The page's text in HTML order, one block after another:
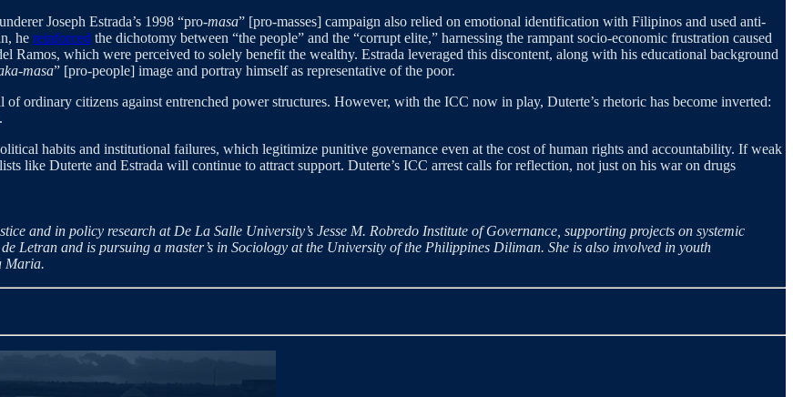
Joseph Estrada’s 1998 “pro-masa” [pro-masses] campaign also relied on emotional identification with Filipinos and used anti-
he reinforced the dichotomy between “the people” and the “corrupt elite,” harnessing the rampant socio-economic frustration caused
Ramos, which were perceived to solely benefit the wealthy. Estrada leveraged this discontent, along with his educational background
masa” [pro-people] image and portray himself as representative of the poor.
ordinary citizens against entrenched power structures. However, with the ICC now in play, Duterte’s rhetoric has become inverted:
habits and institutional failures, which legitimize punitive governance even at the cost of human rights and accountability. If weak
like Duterte and Estrada will continue to attract support. Duterte’s ICC arrest calls for reflection, not just on his war on drugs
and in policy research at De La Salle University’s Jesse M. Robredo Institute of Governance, supporting projects on systemic
Letran and is pursuing a master’s in Sociology at the University of the Philippines Diliman. She is also involved in youth
Maria.